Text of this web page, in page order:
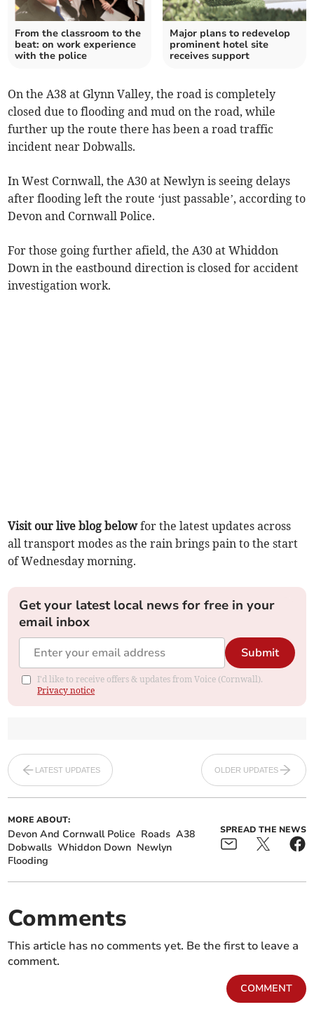
From the classroom to the
beat: on work experience
with the police
Major plans to redevelop
prominent hotel site
receives support
On the A38 at Glynn Valley, the road is completely
closed due to flooding and mud on the road, while
further up the route there has been a road traffic
incident near Dobwalls.
In West Cornwall, the A30 at Newlyn is seeing delays
after flooding left the route ‘just passable’, according to
Devon and Cornwall Police.
For those going further afield, the A30 at Whiddon
Down in the eastbound direction is closed for accident
investigation work.
Visit our live blog belowfor the latest updates across
all transport modes as the rain brings pain to the start
of Wednesday morning.
Get your latest local news for free in your
email inbox
Submit
I'd like to receive offers & updates from Voice (Cornwall).
Privacy notice
LATEST UPDATES OLDER UPDATES
MORE ABOUT:
Devon And Cornwall Police Roads A38
Dobwalls Whiddon Down Newlyn
Flooding
SPREAD THE NEWS
Comments
This article has no comments yet. Be the first to leave a
comment.
COMMENT